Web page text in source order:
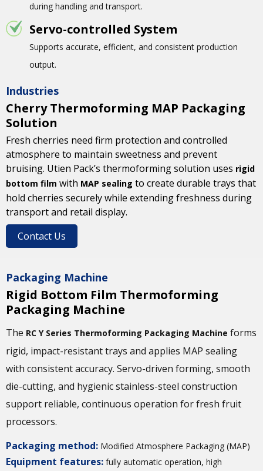
Industries
Cherry Thermoforming MAP Packaging
Solution
Fresh cherries need firm protection and controlled
atmosphere to maintain sweetness and prevent
bruising. Utien Pack’s thermoforming solution uses rigid
bottom film with MAP sealing to create durable trays that
hold cherries securely while extending freshness during
transport and retail display.
Contact Us
during handling and transport.
Servo-controlled System
Supports accurate, efficient, and consistent production
output.
Packaging Machine
Rigid Bottom Film Thermoforming
Packaging Machine
The RC Y Series Thermoforming Packaging Machine forms
rigid, impact-resistant trays and applies MAP sealing
with consistent accuracy. Servo-driven forming, smooth
die-cutting, and hygienic stainless-steel construction
support reliable, continuous operation for fresh fruit
processors.
Packaging method: Modified Atmosphere Packaging (MAP)
Equipment features: fully automatic operation, high